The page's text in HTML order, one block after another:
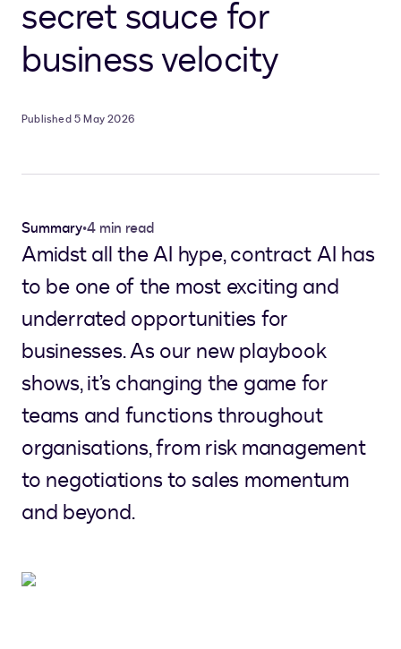
secret sauce for
business velocity
Published 5 May 2026
Summary•4 min read
Amidst all the AI hype, contract AI has
to be one of the most exciting and
underrated opportunities for
businesses. As our new playbook
shows, it’s changing the game for
teams and functions throughout
organisations, from risk management
to negotiations to sales momentum
and beyond.